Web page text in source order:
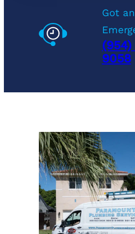
Got an
(954)
9058